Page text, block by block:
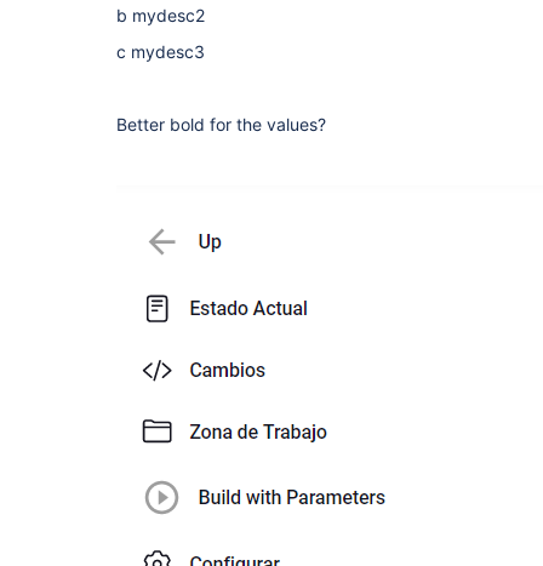
b mydesc2
c mydesc3
Better bold for the values?